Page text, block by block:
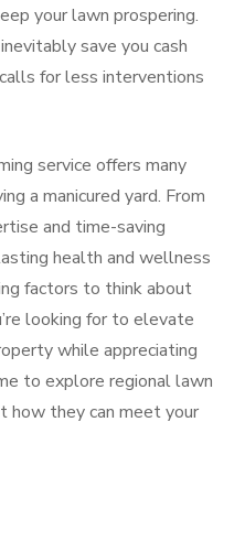
your lawn prospering.
save you cash
for less interventions
service offers many
a manicured yard. From
and time-saving
health and wellness
factors to think about
looking for to elevate
while appreciating
to explore regional lawn
how they can meet your